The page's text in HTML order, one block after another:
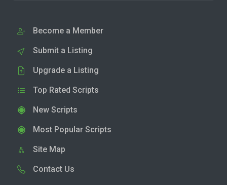
Become a Member
Submit a Listing
Upgrade a Listing
Top Rated Scripts
New Scripts
Most Popular Scripts
Site Map
Contact Us